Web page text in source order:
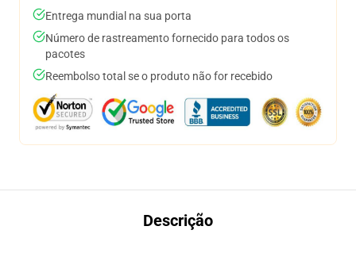
Entrega mundial na sua porta
Número de rastreamento fornecido para todos os
pacotes
Reembolso total se o produto não for recebido
Descrição